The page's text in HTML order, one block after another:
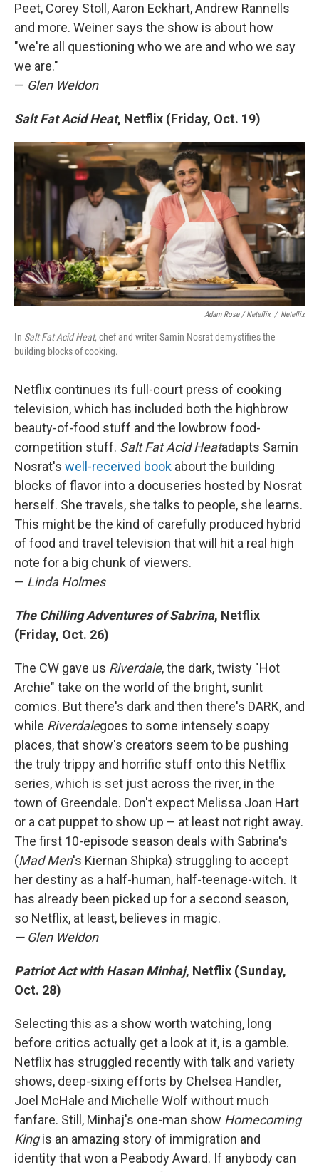
Peet, Corey Stoll, Aaron Eckhart, Andrew Rannells
and more. Weiner says the show is about how
"we're all questioning who we are and who we say
we are."
— Glen Weldon
Salt Fat Acid Heat, Netflix (Friday, Oct. 19)
Adam Rose / Neteflix / Neteflix
In Salt Fat Acid Heat, chef and writer Samin Nosrat demystifies the
building blocks of cooking.
Netflix continues its full-court press of cooking
television, which has included both the highbrow
beauty-of-food stuff and the lowbrow food-
competition stuff. Salt Fat Acid Heatadapts Samin
Nosrat's well-received book about the building
blocks of flavor into a docuseries hosted by Nosrat
herself. She travels, she talks to people, she learns.
This might be the kind of carefully produced hybrid
of food and travel television that will hit a real high
note for a big chunk of viewers.
— Linda Holmes
The Chilling Adventures of Sabrina, Netflix
(Friday, Oct. 26)
The CW gave us Riverdale, the dark, twisty "Hot
Archie" take on the world of the bright, sunlit
comics. But there's dark and then there's DARK, and
while Riverdalegoes to some intensely soapy
places, that show's creators seem to be pushing
the truly trippy and horrific stuff onto this Netflix
series, which is set just across the river, in the
town of Greendale. Don't expect Melissa Joan Hart
or a cat puppet to show up – at least not right away.
The first 10-episode season deals with Sabrina's
(Mad Men's Kiernan Shipka) struggling to accept
her destiny as a half-human, half-teenage-witch. It
has already been picked up for a second season,
so Netflix, at least, believes in magic.
— Glen Weldon
Patriot Act with Hasan Minhaj, Netflix (Sunday,
Oct. 28)
Selecting this as a show worth watching, long
before critics actually get a look at it, is a gamble.
Netflix has struggled recently with talk and variety
shows, deep-sixing efforts by Chelsea Handler,
Joel McHale and Michelle Wolf without much
fanfare. Still, Minhaj's one-man show Homecoming
Kingis an amazing story of immigration and
identity that won a Peabody Award. If anybody can